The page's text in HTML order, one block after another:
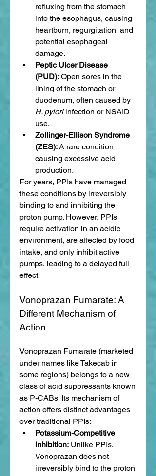
refluxing from the stomach
into the esophagus, causing
heartburn, regurgitation, and
potential esophageal
damage.
Peptic Ulcer Disease
(PUD): Open sores in the
lining of the stomach or
H. pylori infection or NSAID
use.
Zollinger-Ellison Syndrome
(ZES): A rare condition
causing excessive acid
production.
For years, PPIs have managed
these conditions by irreversibly
binding to and inhibiting the
proton pump. However, PPIs
require activation in an acidic
environment, are affected by food
intake, and only inhibit active
pumps, leading to a delayed full
effect.
Vonoprazan Fumarate: A
Different Mechanism of
Action
Vonoprazan Fumarate (marketed
under names like Takecab in
some regions) belongs to a new
class of acid suppressants known
as P-CABs. Its mechanism of
action offers distinct advantages
over traditional PPIs:
Potassium-Competitive
Inhibition: Unlike PPIs,
Vonoprazan does not
irreversibly bind to the proton